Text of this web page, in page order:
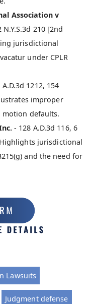
Association v
210 [2nd
jurisdictional
under CPLR
1212, 154
improper
motion defaults.
- 128 A.D.3d 116, 6
Highlights jurisdictional
and the need for
Lawsuits
Judgment defense